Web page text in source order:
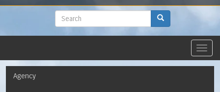
to
Search
Navigation
Agency